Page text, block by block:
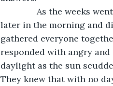
As the weeks went
later in the morning and
gathered everyone
responded with angry
daylight as the sun
They knew that with no